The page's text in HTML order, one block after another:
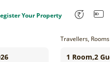
Your Property
Travellers, Rooms